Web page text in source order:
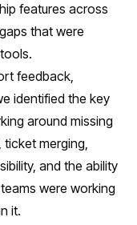
features across
that were
feedback,
identified the key
around missing
ticket merging,
and the ability
were working
it.